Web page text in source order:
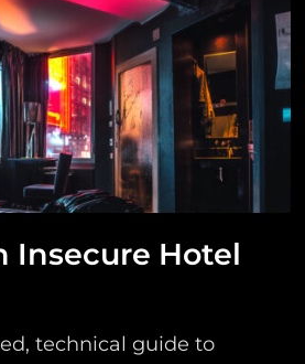
Insecure Hotel
technical guide to